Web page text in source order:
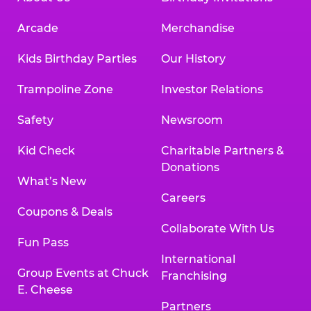
Arcade
Kids Birthday Parties
Trampoline Zone
Safety
Kid Check
What’s New
Coupons & Deals
Fun Pass
Group Events at Chuck
E. Cheese
Merchandise
Our History
Investor Relations
Newsroom
Charitable Partners &
Donations
Careers
Collaborate With Us
International
Franchising
Partners